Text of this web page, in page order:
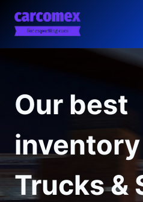
content
Our best
Trucks &